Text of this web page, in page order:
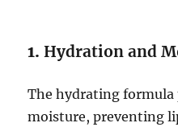
1.Hydration and
The hydrating formula
moisture, preventing